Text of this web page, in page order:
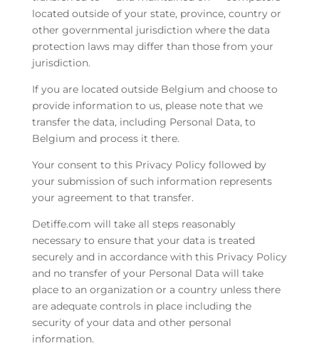
located outside of your state, province, country or
other governmental jurisdiction where the data
protection laws may differ than those from your
jurisdiction.
If you are located outside Belgium and choose to
provide information to us, please note that we
transfer the data, including Personal Data, to
Belgium and process it there.
Your consent to this Privacy Policy followed by
your submission of such information represents
your agreement to that transfer.
Detiffe.com will take all steps reasonably
necessary to ensure that your data is treated
securely and in accordance with this Privacy Policy
and no transfer of your Personal Data will take
place to an organization or a country unless there
are adequate controls in place including the
security of your data and other personal
information.